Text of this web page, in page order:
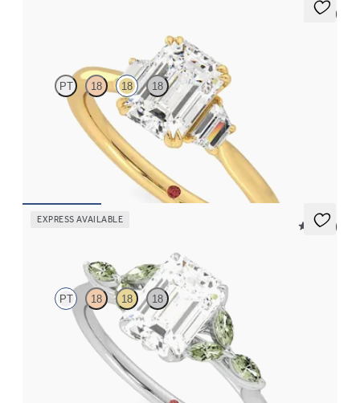
5 (2)
PT 18 18 18
Emerald center with trapezoid side diamonds engagement ring
set in 18K yellow gold
EXPRESS AVAILABLE
5 (37)
PT 18 18 18
Emerald center engagement ring with marquise green sapphire
petals on a knife edge band